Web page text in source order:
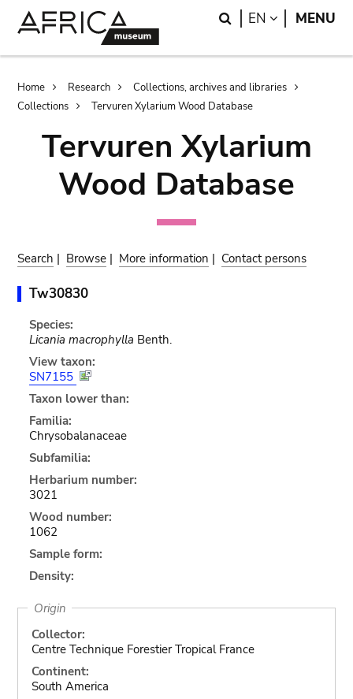
Search
EN LANGUAGE
MENU
Breadcrumb
Home Research
Collections, archives and libraries
Collections
Tervuren Xylarium Wood Database
Tervuren Xylarium
Wood Database
Search | Browse | More information | Contact persons
Tw30830
Species:
Licania macrophylla Benth.
View taxon:
SN7155
Taxon lower than:
Familia:
Chrysobalanaceae
Subfamilia:
Herbarium number:
3021
Wood number:
1062
Sample form:
Density:
Origin
Collector:
Centre Technique Forestier Tropical France
Continent:
South America